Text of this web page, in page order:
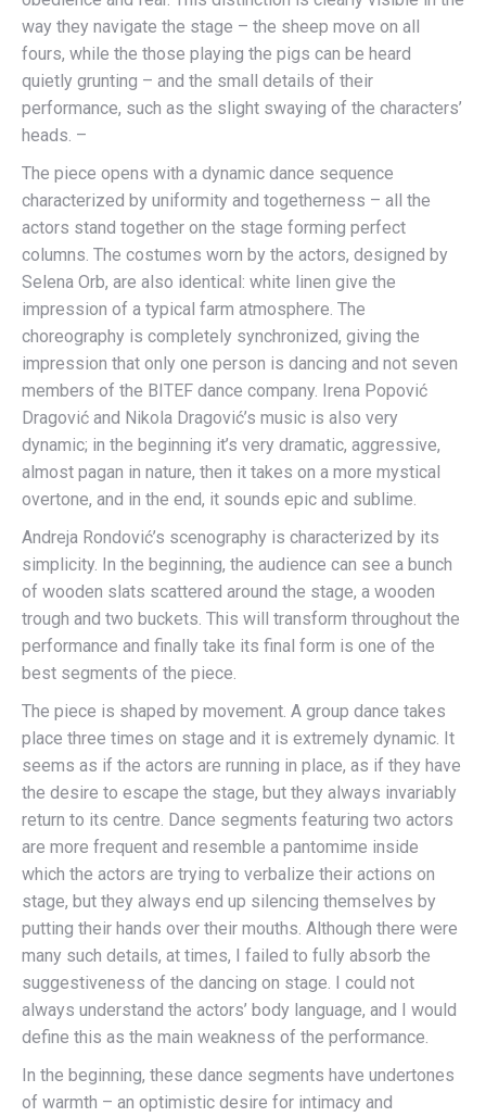
way they navigate the stage – the sheep move on all
fours, while the those playing the pigs can be heard
quietly grunting – and the small details of their
performance, such as the slight swaying of the characters’
heads. –
The piece opens with a dynamic dance sequence
characterized by uniformity and togetherness – all the
actors stand together on the stage forming perfect
columns. The costumes worn by the actors, designed by
Selena Orb, are also identical: white linen give the
impression of a typical farm atmosphere. The
choreography is completely synchronized, giving the
impression that only one person is dancing and not seven
members of the BITEF dance company. Irena Popović
Dragović and Nikola Dragović’s music is also very
dynamic; in the beginning it’s very dramatic, aggressive,
almost pagan in nature, then it takes on a more mystical
overtone, and in the end, it sounds epic and sublime.
Andreja Rondović’s scenography is characterized by its
simplicity. In the beginning, the audience can see a bunch
of wooden slats scattered around the stage, a wooden
trough and two buckets. This will transform throughout the
performance and finally take its final form is one of the
best segments of the piece.
The piece is shaped by movement. A group dance takes
place three times on stage and it is extremely dynamic. It
seems as if the actors are running in place, as if they have
the desire to escape the stage, but they always invariably
return to its centre. Dance segments featuring two actors
are more frequent and resemble a pantomime inside
which the actors are trying to verbalize their actions on
stage, but they always end up silencing themselves by
putting their hands over their mouths. Although there were
many such details, at times, I failed to fully absorb the
suggestiveness of the dancing on stage. I could not
always understand the actors’ body language, and I would
define this as the main weakness of the performance.
In the beginning, these dance segments have undertones
of warmth – an optimistic desire for intimacy and